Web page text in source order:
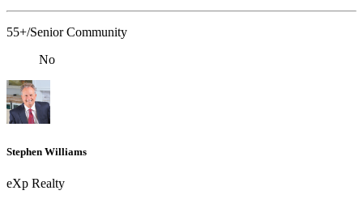
55+/Senior Community
No
Stephen Williams
eXp Realty